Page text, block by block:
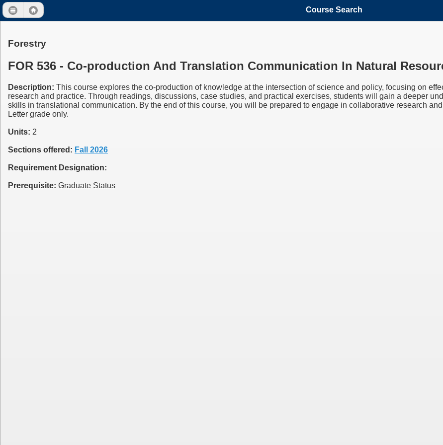
Course Search
Forestry
FOR 536 - Co-production And Translation Communication In Natural
Description: This course explores the co-production of knowledge at the intersection of science and policy, focusing on
research and practice. Through readings, discussions, case studies, and practical exercises, students will gain a deeper
skills in translational communication. By the end of this course, you will be prepared to engage in collaborative research
Letter grade only.
Units: 2
Sections offered: Fall 2026
Requirement Designation:
Prerequisite: Graduate Status